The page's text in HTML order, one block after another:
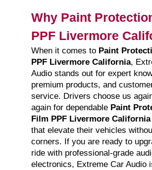
Why Paint
PPF Livermore
When it comes to Paint
PPF Livermore California,
Audio stands out for expert
premium products, and
service. Drivers choose us
again for dependable Paint
Film PPF Livermore California
that elevate their vehicles
corners. If you are ready to
ride with professional-grade
electronics, Extreme Car Audio